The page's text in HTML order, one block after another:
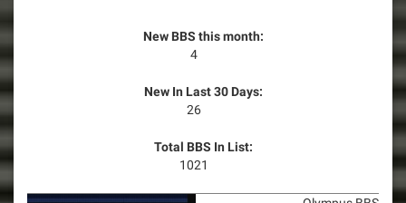
New BBS this month:
4
New In Last 30 Days:
26
Total BBS In List:
1021